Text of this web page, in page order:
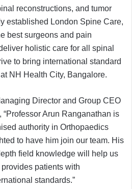
reconstructions, and tumor
established London Spine Care,
best surgeons and pain
holistic care for all spinal
to bring international standard
NH Health City, Bangalore.
Director and Group CEO
Arun Ranganathan is
authority in Orthopaedics
to have him join our team. His
field knowledge will help us
patients with
standards.”